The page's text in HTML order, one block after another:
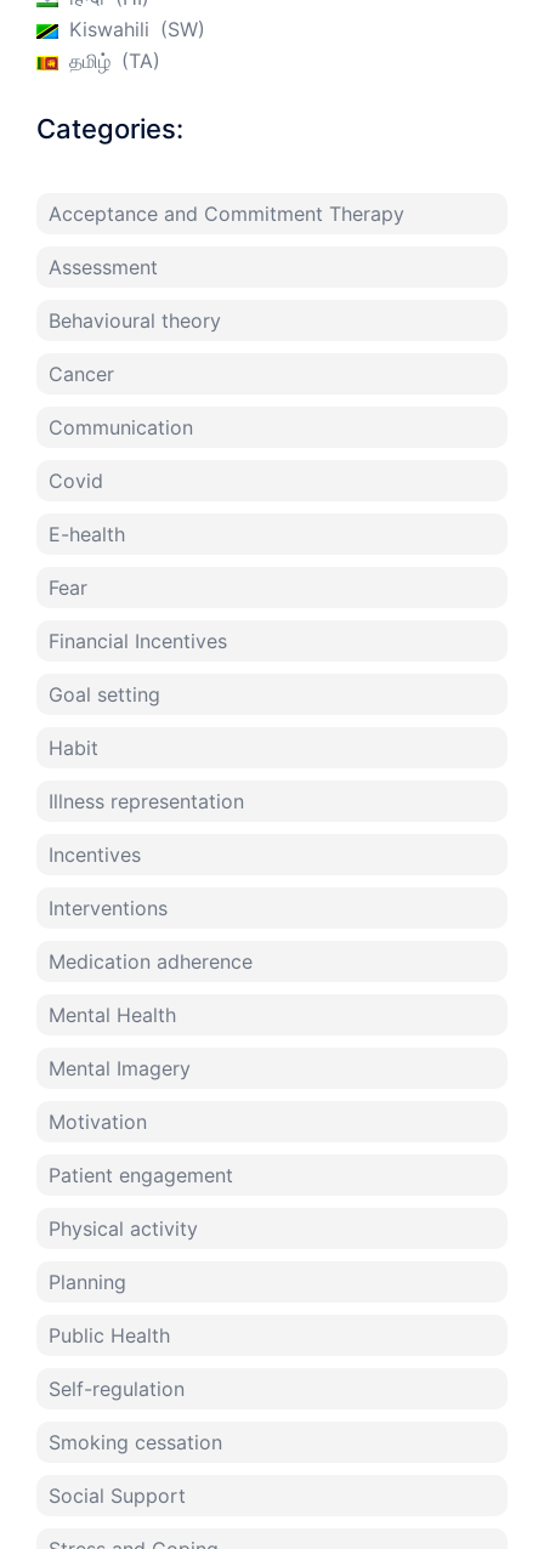
Kiswahili
SW
தமிழ்
TA
Categories:
Acceptance and Commitment Therapy
Assessment
Behavioural theory
Cancer
Communication
Covid
E-health
Fear
Financial Incentives
Goal setting
Habit
Illness representation
Incentives
Interventions
Medication adherence
Mental Health
Mental Imagery
Motivation
Patient engagement
Physical activity
Planning
Public Health
Self-regulation
Smoking cessation
Social Support